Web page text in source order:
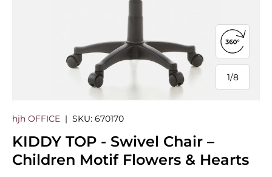
1/
of
8
Open
hjh OFFICE | SKU: 670170
KIDDY TOP - Swivel Chair –
Children Motif Flowers & Hearts